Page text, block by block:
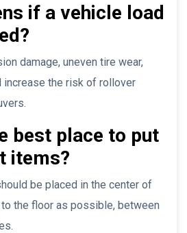
if a vehicle load
damage, uneven tire wear,
increase the risk of rollover
best place to put
items?
be placed in the center of
the floor as possible, between